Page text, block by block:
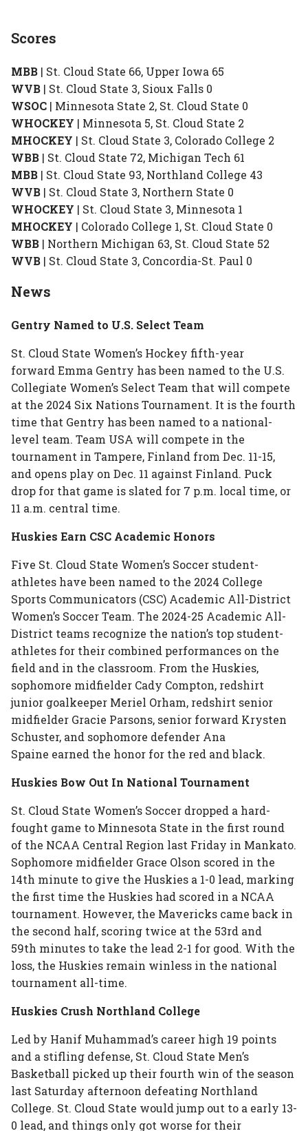
InPlus
Scores
MBB | St. Cloud State 66, Upper Iowa 65
WVB | St. Cloud State 3, Sioux Falls 0
WSOC | Minnesota State 2, St. Cloud State 0
WHOCKEY | Minnesota 5, St. Cloud State 2
MHOCKEY | St. Cloud State 3, Colorado College 2
WBB | St. Cloud State 72, Michigan Tech 61
MBB | St. Cloud State 93, Northland College 43
WVB | St. Cloud State 3, Northern State 0
WHOCKEY | St. Cloud State 3, Minnesota 1
MHOCKEY | Colorado College 1, St. Cloud State 0
WBB | Northern Michigan 63, St. Cloud State 52
WVB | St. Cloud State 3, Concordia-St. Paul 0
News
Gentry Named to U.S. Select Team
St. Cloud State Women’s Hockey fifth-year
forward Emma Gentry has been named to the U.S.
Collegiate Women’s Select Team that will compete
at the 2024 Six Nations Tournament. It is the fourth
time that Gentry has been named to a national-
level team. Team USA will compete in the
tournament in Tampere, Finland from Dec. 11-15,
and opens play on Dec. 11 against Finland. Puck
drop for that game is slated for 7 p.m. local time, or
11 a.m. central time.
Huskies Earn CSC Academic Honors
Five St. Cloud State Women’s Soccer student-
athletes have been named to the 2024 College
Sports Communicators (CSC) Academic All-District
Women’s Soccer Team. The 2024-25 Academic All-
District teams recognize the nation’s top student-
athletes for their combined performances on the
field and in the classroom. From the Huskies,
sophomore midfielder Cady Compton, redshirt
junior goalkeeper Meriel Orham, redshirt senior
midfielder Gracie Parsons, senior forward Krysten
Schuster, and sophomore defender Ana
Spaine earned the honor for the red and black.
Huskies Bow Out In National Tournament
St. Cloud State Women’s Soccer dropped a hard-
fought game to Minnesota State in the first round
of the NCAA Central Region last Friday in Mankato.
Sophomore midfielder Grace Olson scored in the
14th minute to give the Huskies a 1-0 lead, marking
the first time the Huskies had scored in a NCAA
tournament. However, the Mavericks came back in
the second half, scoring twice at the 53rd and
59th minutes to take the lead 2-1 for good. With the
loss, the Huskies remain winless in the national
tournament all-time.
Huskies Crush Northland College
Led by Hanif Muhammad’s career high 19 points
and a stifling defense, St. Cloud State Men’s
Basketball picked up their fourth win of the season
last Saturday afternoon defeating Northland
College. St. Cloud State would jump out to a early 13-
0 lead, and things only got worse for their